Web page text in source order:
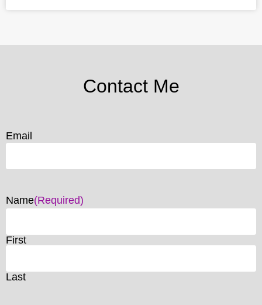
Contact Me
Email
Name(Required)
First
Last